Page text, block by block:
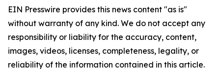
EIN Presswire provides this news content "as is"
without warranty of any kind. We do not accept any
responsibility or liability for the accuracy, content,
images, videos, licenses, completeness, legality, or
reliability of the information contained in this article.